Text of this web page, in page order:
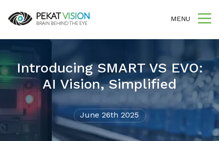
MENU
Introducing SMART VS EVO:
AI Vision, Simplified
June 26th 2025